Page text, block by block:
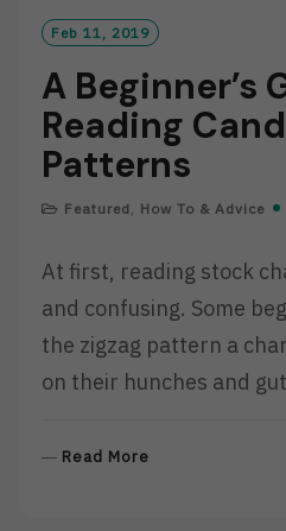
Feb 11, 2019
A Beginner’s
Reading
Patterns
Featured How To & Advice
At first, reading stock
and confusing. Some
the zigzag pattern a
on their hunches and
Read More